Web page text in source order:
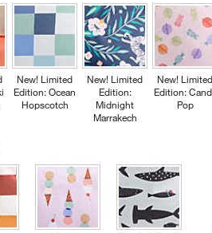
New! Limited
Edition: Ocean
Hopscotch
New! Limited
Edition:
Midnight
Marrakech
New!
Edition:
Pop